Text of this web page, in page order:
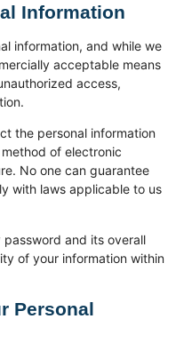
Information
information, and while we
acceptable means
access,
the personal information
of electronic
No one can guarantee
with laws applicable to us
and its overall
of your information within
Personal